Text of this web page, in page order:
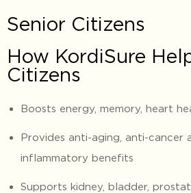
Senior Citizens
How KordiSure
Citizens
Boosts energy, memory, heart
Provides anti-aging, anti-cancer
inflammatory benefits
Supports kidney, bladder,